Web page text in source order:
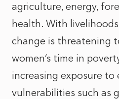
agriculture, energy,
health. With
change is threatening
women’s time in
increasing exposure to
vulnerabilities such as